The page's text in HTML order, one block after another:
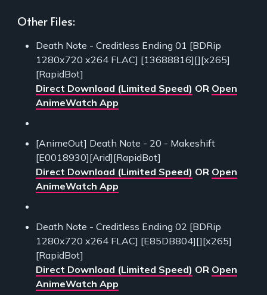
Other Files:
Death Note - Creditless Ending 01 [BDRip
1280x720 x264 FLAC] [13688816][][x265]
[RapidBot]
Direct Download (Limited Speed) OR Open
AnimeWatch App
[AnimeOut] Death Note - 20 - Makeshift
[E0018930][Arid][RapidBot]
Direct Download (Limited Speed) OR Open
AnimeWatch App
Death Note - Creditless Ending 02 [BDRip
1280x720 x264 FLAC] [E85DB804][][x265]
[RapidBot]
Direct Download (Limited Speed) OR Open
AnimeWatch App